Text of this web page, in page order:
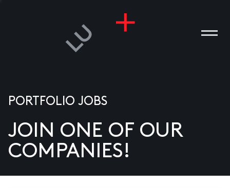
US
PORTFOLIO JOBS
JOIN ONE OF OUR
COMPANIES!